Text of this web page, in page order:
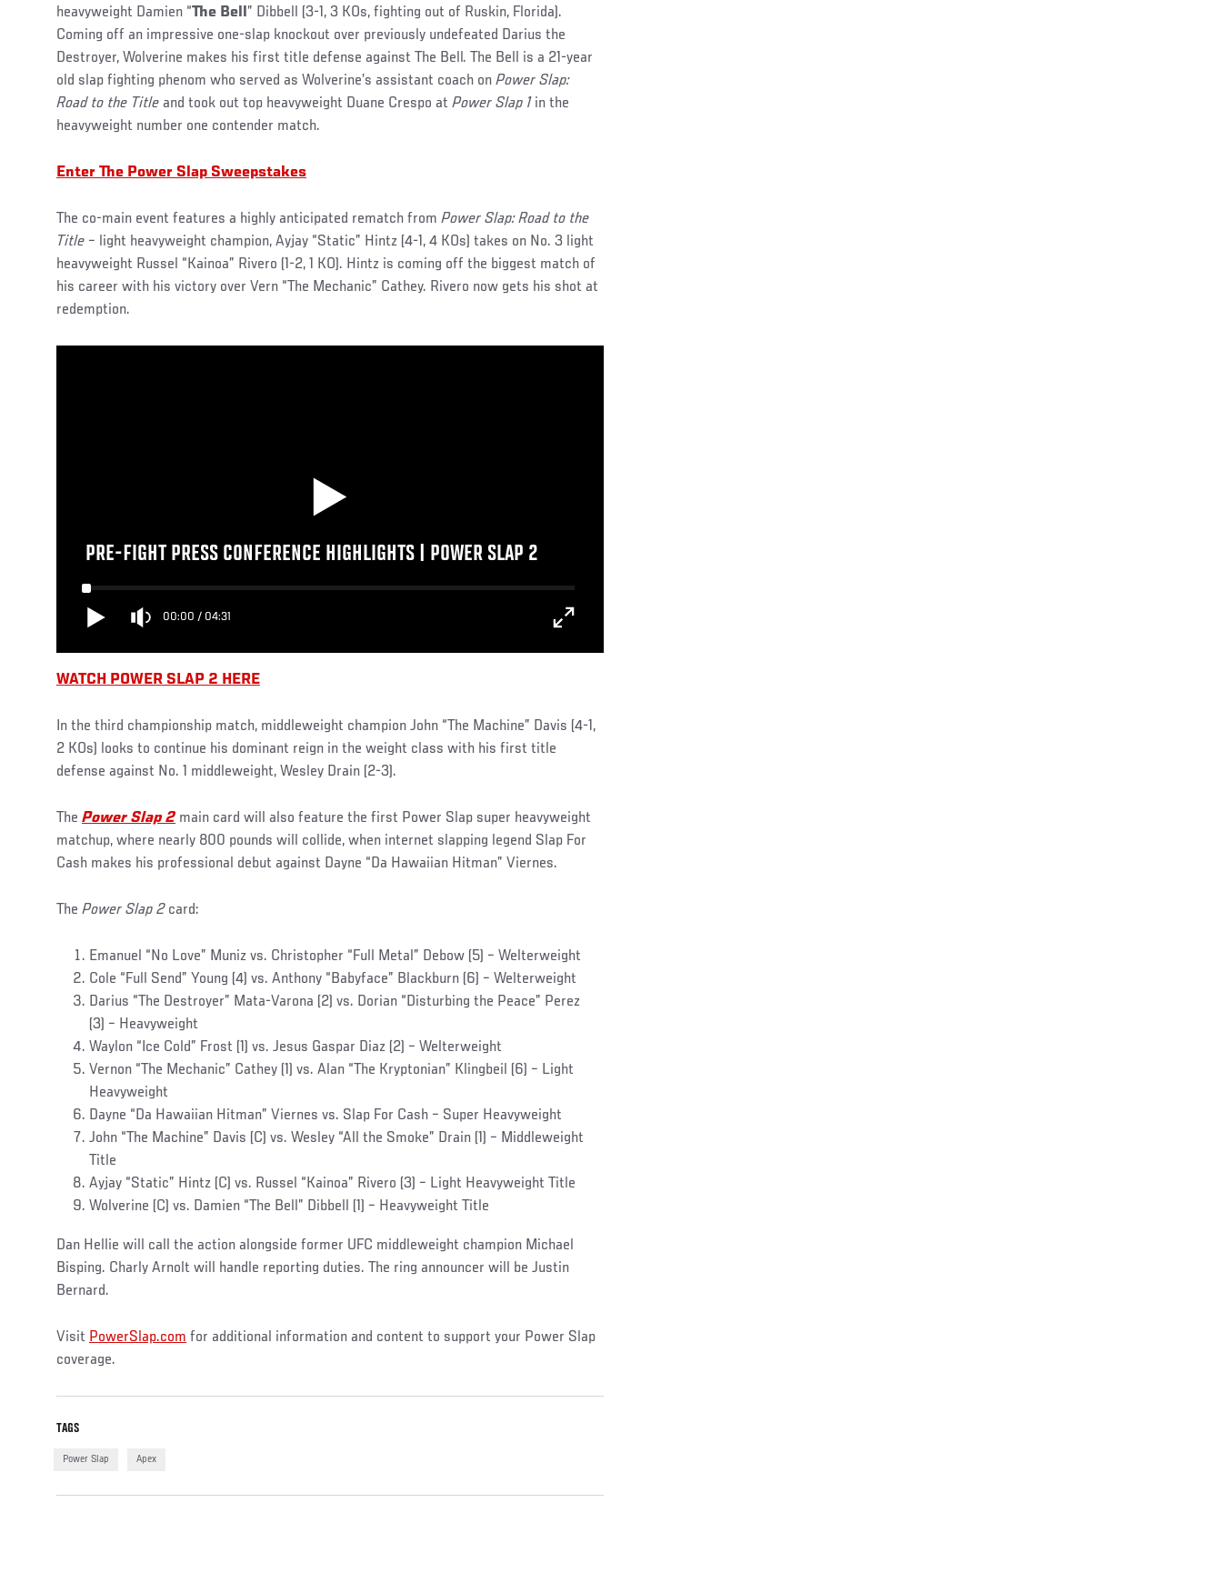
heavyweight Damien “The Bell” Dibbell (3-1, 3 KOs, fighting out of Ruskin, Florida).
Coming off an impressive one-slap knockout over previously undefeated Darius the
Destroyer, Wolverine makes his first title defense against The Bell. The Bell is a 21-year
old slap fighting phenom who served as Wolverine’s assistant coach on Power Slap:
Road to the Title and took out top heavyweight Duane Crespo at Power Slap 1 in the
heavyweight number one contender match.
Enter The Power Slap Sweepstakes
The co-main event features a highly anticipated rematch from Power Slap: Road to the
Title – light heavyweight champion, Ayjay “Static” Hintz (4-1, 4 KOs) takes on No. 3 light
heavyweight Russel “Kainoa” Rivero (1-2, 1 KO). Hintz is coming off the biggest match of
his career with his victory over Vern “The Mechanic” Cathey. Rivero now gets his shot at
redemption.
PRE-FIGHT PRESS CONFERENCE HIGHLIGHTS | POWER SLAP 2
00:00 / 04:31
WATCH POWER SLAP 2 HERE
In the third championship match, middleweight champion John “The Machine” Davis (4-1,
2 KOs) looks to continue his dominant reign in the weight class with his first title
defense against No. 1 middleweight, Wesley Drain (2-3).
The Power Slap 2 main card will also feature the first Power Slap super heavyweight
matchup, where nearly 800 pounds will collide, when internet slapping legend Slap For
Cash makes his professional debut against Dayne “Da Hawaiian Hitman” Viernes.
The Power Slap 2card:
Emanuel “No Love” Muniz vs. Christopher “Full Metal” Debow (5) – Welterweight
Cole “Full Send” Young (4) vs. Anthony “Babyface” Blackburn (6) – Welterweight
Darius “The Destroyer” Mata-Varona (2) vs. Dorian “Disturbing the Peace” Perez
(3) – Heavyweight
Waylon “Ice Cold” Frost (1) vs. Jesus Gaspar Diaz (2) – Welterweight
Vernon “The Mechanic” Cathey (1) vs. Alan “The Kryptonian” Klingbeil (6) – Light
Heavyweight
Dayne “Da Hawaiian Hitman” Viernes vs. Slap For Cash – Super Heavyweight
John “The Machine” Davis (C) vs. Wesley “All the Smoke” Drain (1) – Middleweight
Title
Ayjay “Static” Hintz (C) vs. Russel “Kainoa” Rivero (3) – Light Heavyweight Title
Wolverine (C) vs. Damien “The Bell” Dibbell (1) – Heavyweight Title
Dan Hellie will call the action alongside former UFC middleweight champion Michael
Bisping. Charly Arnolt will handle reporting duties. The ring announcer will be Justin
Bernard.
Visit PowerSlap.com for additional information and content to support your Power Slap
coverage.
TAGS
Power Slap Apex